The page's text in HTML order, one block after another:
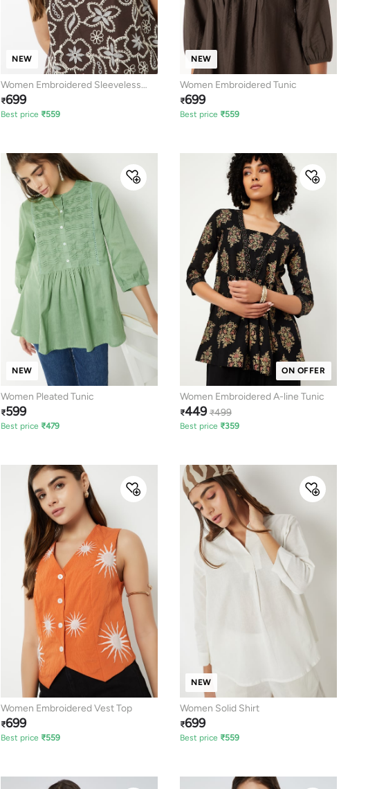
NEW
Women Embroidered Sleeveless
Top
₹699
Best price ₹559
NEW
Women Embroidered Tunic
₹699
Best price ₹559
NEW
Women Pleated Tunic
₹599
Best price ₹479
ON OFFER
Women Embroidered A-line Tunic
₹449 ₹499
Best price ₹359
Women Embroidered Vest Top
₹699
Best price ₹559
NEW
Women Solid Shirt
₹699
Best price ₹559